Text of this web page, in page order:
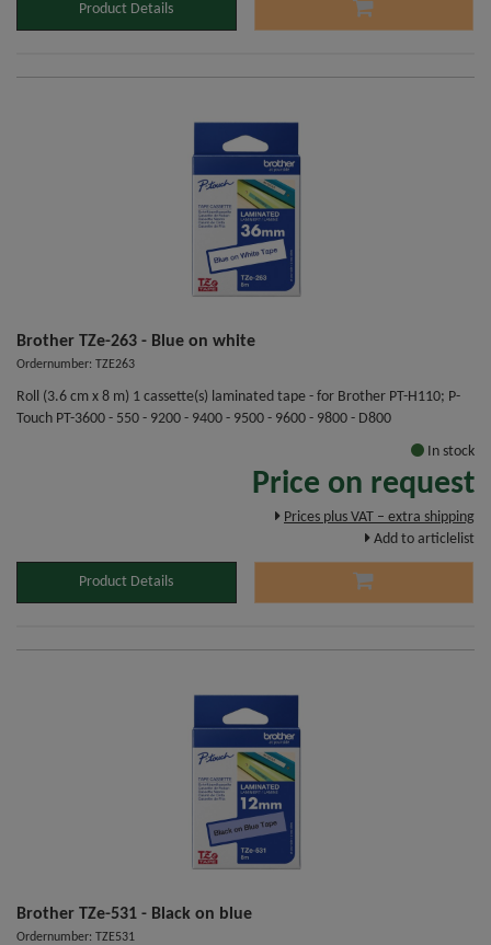
Product Details
Brother TZe-263 - Blue on white
Ordernumber: TZE263
Roll (3.6 cm x 8 m) 1 cassette(s) laminated tape - for Brother PT-H110; P-
Touch PT-3600 - 550 - 9200 - 9400 - 9500 - 9600 - 9800 - D800
In stock
Price on request
Prices plus VAT – extra shipping
Add to articlelist
Product Details
Brother TZe-531 - Black on blue
Ordernumber: TZE531